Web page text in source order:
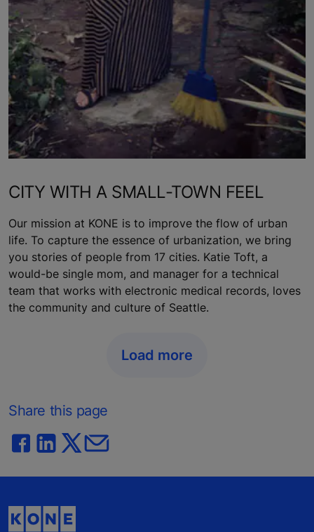
CITY WITH A SMALL-TOWN FEEL
Our mission at KONE is to improve the flow of urban
life. To capture the essence of urbanization, we bring
you stories of people from 17 cities. Katie Toft, a
would-be single mom, and manager for a technical
team that works with electronic medical records, loves
the community and culture of Seattle.
Load more
Share this page